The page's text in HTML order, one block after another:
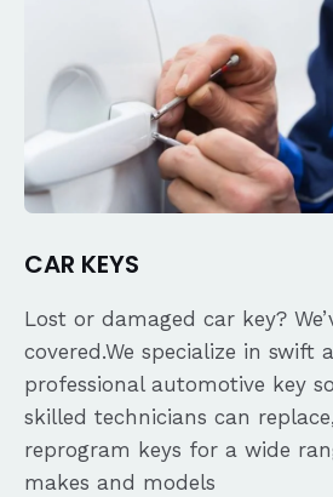
CAR KEYS
Lost or damaged car key?
covered.We specialize in swift
professional automotive key
skilled technicians can
reprogram keys for a wide
makes and models